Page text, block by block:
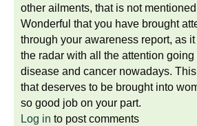
other ailments, that is not
Wonderful that you have brought
through your awareness report, as
the radar with all the attention
disease and cancer nowadays.
that deserves to be brought into
so good job on your part.
Log in to post comments